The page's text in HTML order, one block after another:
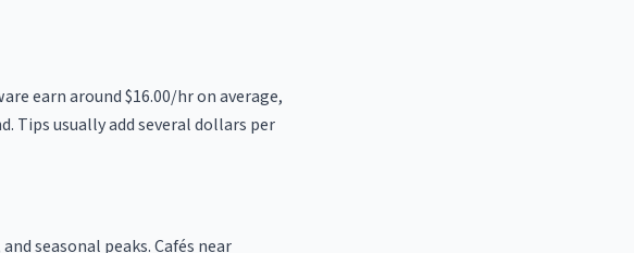
earn around $16.00/hr on average,
Tips usually add several dollars per
seasonal peaks. Cafés near